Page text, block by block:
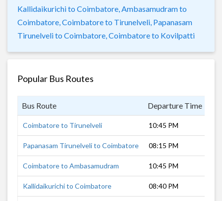
Kallidaikurichi to Coimbatore, Ambasamudram to
Coimbatore, Coimbatore to Tirunelveli, Papanasam
Tirunelveli to Coimbatore, Coimbatore to Kovilpatti
Popular Bus Routes
Bus Route Departure Time
Coimbatore to Tirunelveli 10:45 PM
Papanasam Tirunelveli to Coimbatore 08:15 PM
Coimbatore to Ambasamudram 10:45 PM
Kallidaikurichi to Coimbatore 08:40 PM